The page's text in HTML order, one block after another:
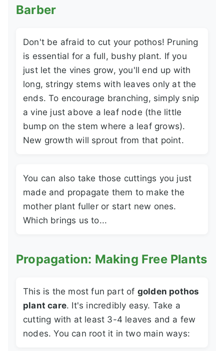
Barber
Don't be afraid to cut your pothos! Pruning
is essential for a full, bushy plant. If you
just let the vines grow, you'll end up with
long, stringy stems with leaves only at the
ends. To encourage branching, simply snip
a vine just above a leaf node (the little
bump on the stem where a leaf grows).
New growth will sprout from that point.
You can also take those cuttings you just
made and propagate them to make the
mother plant fuller or start new ones.
Which brings us to...
Propagation: Making Free Plants
This is the most fun part of golden pothos
plant care. It's incredibly easy. Take a
cutting with at least 3-4 leaves and a few
nodes. You can root it in two main ways: